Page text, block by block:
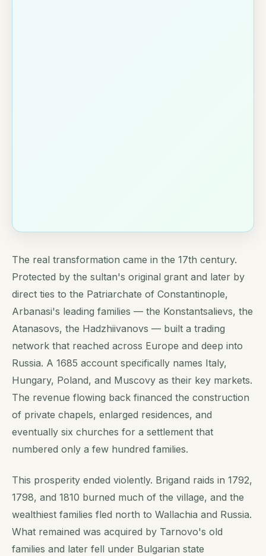
The real transformation came in the 17th century.
Protected by the sultan's original grant and later by
direct ties to the Patriarchate of Constantinople,
Arbanasi's leading families — the Konstantsalievs, the
Atanasovs, the Hadzhiivanovs — built a trading
network that reached across Europe and deep into
Russia. A 1685 account specifically names Italy,
Hungary, Poland, and Muscovy as their key markets.
The revenue flowing back financed the construction
of private chapels, enlarged residences, and
eventually six churches for a settlement that
numbered only a few hundred families.
This prosperity ended violently. Brigand raids in 1792,
1798, and 1810 burned much of the village, and the
wealthiest families fled north to Wallachia and Russia.
What remained was acquired by Tarnovo's old
families and later fell under Bulgarian state